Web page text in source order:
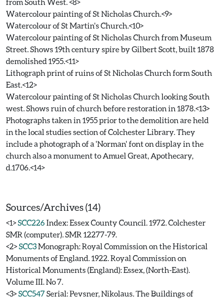
Watercolour painting of St Nicholas Church.<9>
Watercolour of St Martin's Church.<10>
Watercolour painting of St Nicholas Church from Museum
Street. Shows 19th century spire by Gilbert Scott, built 1878
demolished 1955.<11>
Lithograph print of ruins of St Nicholas Church form South
East.<12>
Watercolour painting of St Nicholas Church looking South
west. Shows ruin of church before restoration in 1878.<13>
Photographs taken in 1955 prior to the demolition are held
in the local studies section of Colchester Library. They
include a photograph of a 'Norman' font on display in the
church also a monument to Amuel Great, Apothecary,
d.1706.<14>
Sources/Archives (14)
<1>SCC226Index: Essex County Council. 1972. Colchester
SMR (computer). SMR 12277-79.
<2>SCC3Monograph: Royal Commission on the Historical
Monuments of England. 1922. Royal Commission on
Historical Monuments (England): Essex, (North-East).
Volume III. No 7.
<3>SCC547Serial: Pevsner, Nikolaus. The Buildings of